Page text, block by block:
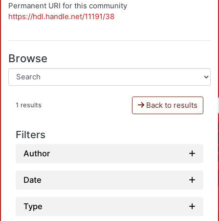
Permanent URI for this community
https://hdl.handle.net/11191/38
Browse
1 results Back to results
Filters
Author
Date
Type